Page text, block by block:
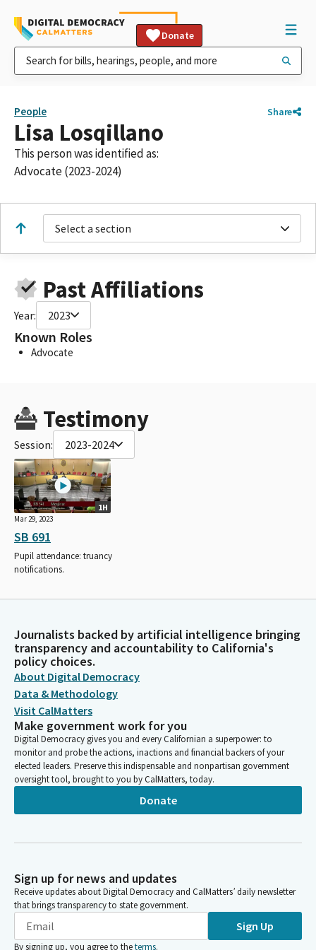
Donate
People Share
Lisa Losqillano
This person was identified as:
Advocate (2023-2024)
Select a section
Past Affiliations
Year: 2023
Known Roles
Advocate
Testimony
Session: 2023-2024
1H
Mar 29, 2023
SB 691
Pupil attendance: truancy
notifications.
Journalists backed by artificial intelligence bringing
transparency and accountability to California's
policy choices.
About Digital Democracy
Data & Methodology
Visit CalMatters
Make government work for you
Digital Democracy gives you and every Californian a superpower: to
monitor and probe the actions, inactions and financial backers of your
elected leaders. Preserve this indispensable and nonpartisan government
oversight tool, brought to you by CalMatters, today.
Donate
Sign up for news and updates
Receive updates about Digital Democracy and CalMatters’ daily newsletter
that brings transparency to state government.
Sign Up
By signing up, you agree to theterms.